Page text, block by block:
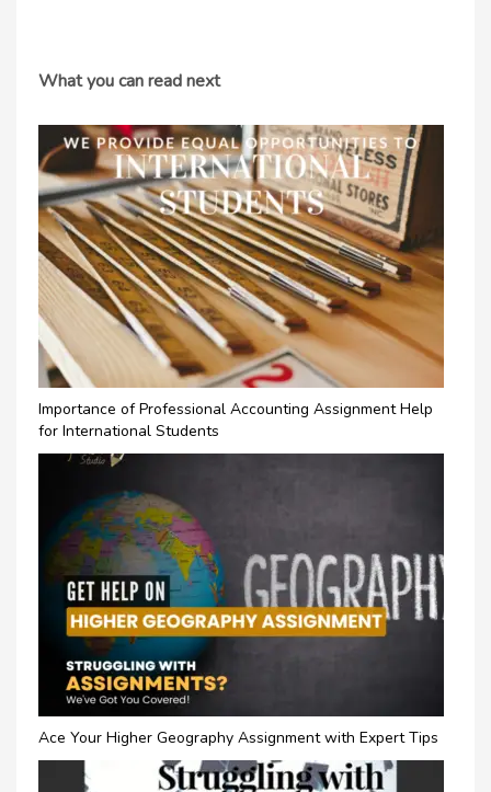
What you can read next
Importance of Professional Accounting Assignment Help
for International Students
Ace Your Higher Geography Assignment with Expert Tips